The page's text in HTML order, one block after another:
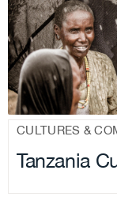
.
CULTURES &
Tanzania